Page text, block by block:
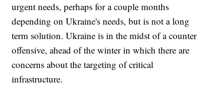
urgent needs, perhaps for a couple months
depending on Ukraine's needs, but is not a long
term solution. Ukraine is in the midst of a counter
offensive, ahead of the winter in which there are
concerns about the targeting of critical
infrastructure.